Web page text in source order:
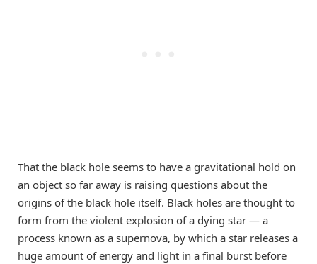
That the black hole seems to have a gravitational hold on
an object so far away is raising questions about the
origins of the black hole itself. Black holes are thought to
form from the violent explosion of a dying star — a
process known as a supernova, by which a star releases a
huge amount of energy and light in a final burst before